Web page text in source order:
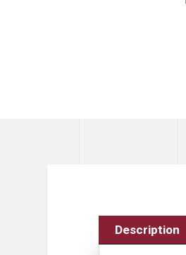
Description